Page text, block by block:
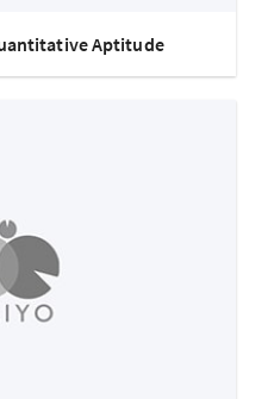
Aptitude